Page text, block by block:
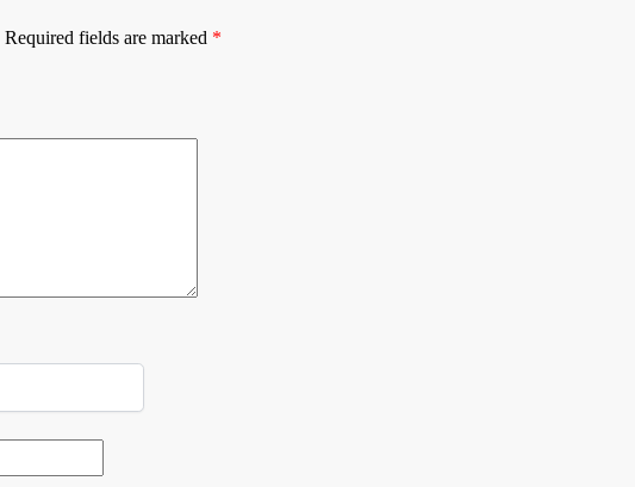
Required fields are marked *